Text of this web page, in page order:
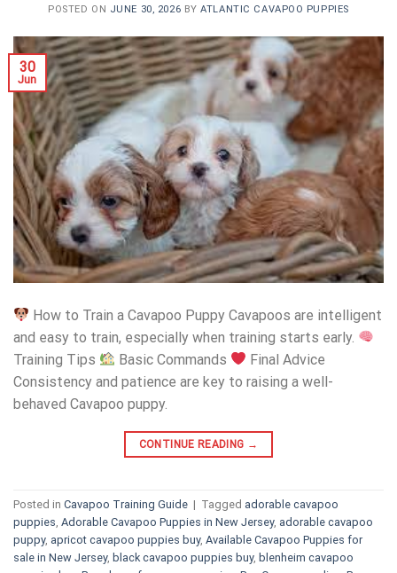
POSTED ON JUNE 30, 2026 BYATLANTIC CAVAPOO PUPPIES
30
Jun
How to Train a Cavapoo Puppy Cavapoos are intelligent
and easy to train, especially when training starts early.
Training Tips
Basic Commands
Final Advice
Consistency and patience are key to raising a well-
behaved Cavapoo puppy.
CONTINUE READING →
Posted in Cavapoo Training Guide | Tagged adorable cavapoo
puppies, Adorable Cavapoo Puppies in New Jersey, adorable cavapoo
puppy, apricot cavapoo puppies buy, Available Cavapoo Puppies for
sale in New Jersey, black cavapoo puppies buy, blenheim cavapoo